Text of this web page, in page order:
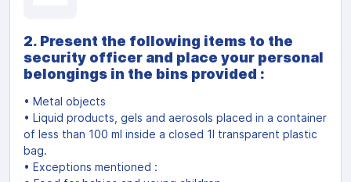
2. Present the following items to the
security officer and place your personal
belongings in the bins provided :
• Metal objects
• Liquid products, gels and aerosols placed in a container
of less than 100 ml inside a closed 1l transparent plastic
bag.
• Exceptions mentioned :